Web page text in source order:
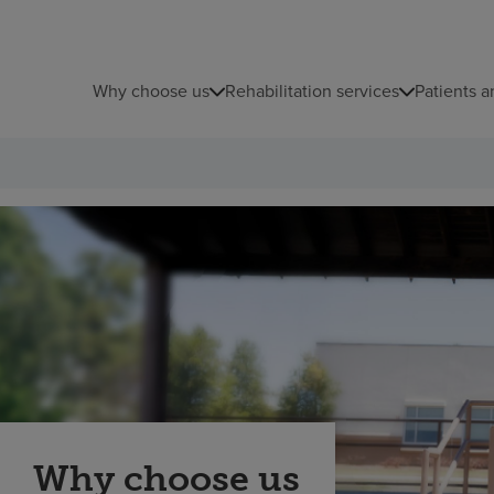
Why choose us Rehabilitation services Patients
Why choose us